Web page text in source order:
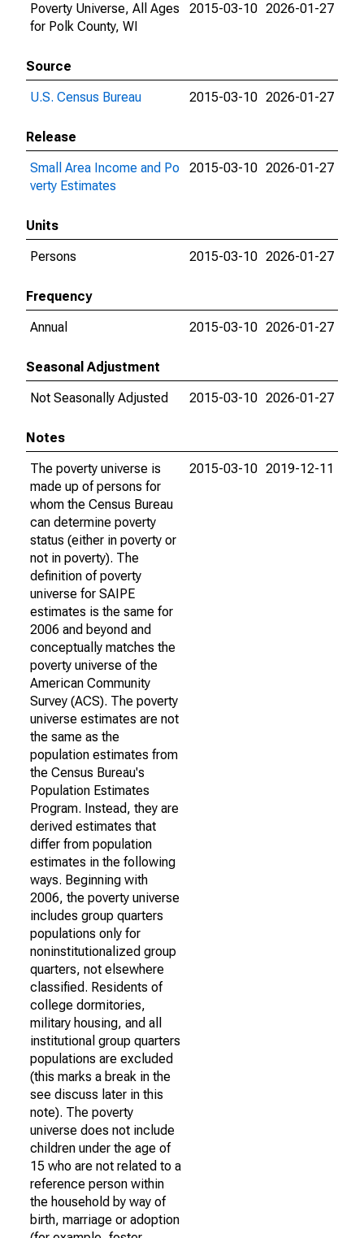
Poverty Universe, All Ages
for Polk County, WI
2015-03-10 2026-01-27
Source
U.S. Census Bureau
2015-03-10 2026-01-27
Release
Small Area Income and Po
verty Estimates
2015-03-10 2026-01-27
Units
Persons
2015-03-10 2026-01-27
Frequency
Annual
2015-03-10 2026-01-27
Seasonal Adjustment
Not Seasonally Adjusted
2015-03-10 2026-01-27
Notes
The poverty universe is
made up of persons for
whom the Census Bureau
can determine poverty
status (either in poverty or
not in poverty). The
definition of poverty
universe for SAIPE
estimates is the same for
2006 and beyond and
conceptually matches the
poverty universe of the
American Community
Survey (ACS). The poverty
universe estimates are not
the same as the
population estimates from
the Census Bureau's
Population Estimates
Program. Instead, they are
derived estimates that
differ from population
estimates in the following
ways. Beginning with
2006, the poverty universe
includes group quarters
populations only for
noninstitutionalized group
quarters, not elsewhere
classified. Residents of
college dormitories,
military housing, and all
institutional group quarters
populations are excluded
(this marks a break in the
see discuss later in this
note). The poverty
universe does not include
children under the age of
15 who are not related to a
reference person within
the household by way of
birth, marriage or adoption
2015-03-10 2019-12-11